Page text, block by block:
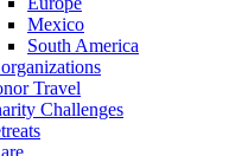
Mexico
South America
organizations
Travel
Challenges